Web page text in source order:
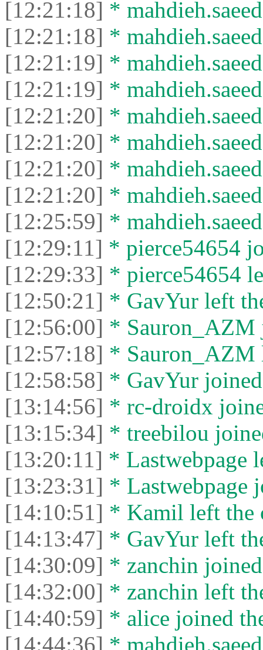
[12:21:18] *
[12:21:18] *
[12:21:19] *
[12:21:19] *
[12:21:20] *
[12:21:20] *
[12:21:20] *
[12:21:20] *
[12:25:59] *
[12:29:11] * pierce54654
[12:29:33] * pierce54654
[12:50:21] * GavYur left
[12:56:00] * Sаurоn_АZM
[12:57:18] * Sаurоn_АZM
[12:58:58] * GavYur
[13:14:56] * rc-droidx
[13:15:34] * treebilou
[13:20:11] * Lastwebpage
[13:23:31] * Lastwebpage
[14:10:51] * Kamil left the
[14:13:47] * GavYur left
[14:30:09] * zanchin
[14:32:00] * zanchin left
[14:40:59] * alice joined
[14:44:36] *